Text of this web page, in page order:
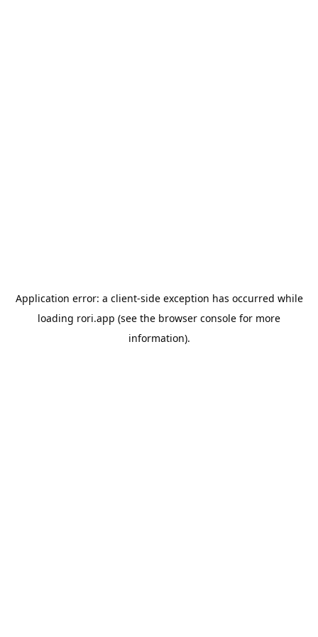
Application error: a client-side exception has occurred while
loading rori.app (see the browser console for more
information).